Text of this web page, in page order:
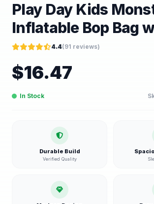
Play Day Kids
Inflatable Bop Bag
4.4(91 reviews)
$16.47
In Stock
Durable Build
Verified Quality